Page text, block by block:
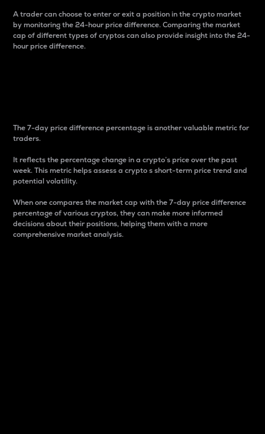
A trader can choose to enter or exit a position in the crypto market
by monitoring the 24-hour price difference. Comparing the market
cap of different types of cryptos can also provide insight into the 24-
hour price difference.
The 7-day price difference percentage is another valuable metric for
traders.
It reflects the percentage change in a crypto’s price over the past
week. This metric helps assess a crypto s short-term price trend and
potential volatility.
When one compares the market cap with the 7-day price difference
percentage of various cryptos, they can make more informed
decisions about their positions, helping them with a more
comprehensive market analysis.